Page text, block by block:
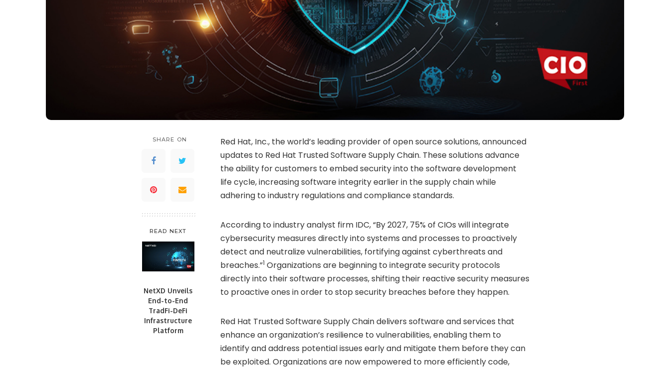
SHARE ON
READ NEXT
NetXD Unveils
End-to-End
TradFi-DeFi
Infrastructure
Platform
Red Hat, Inc., the world’s leading provider of open source solutions, announced
updates to Red Hat Trusted Software Supply Chain. These solutions advance
the ability for customers to embed security into the software development
life cycle, increasing software integrity earlier in the supply chain while
adhering to industry regulations and compliance standards.
According to industry analyst firm IDC, “By 2027, 75% of CIOs will integrate
cybersecurity measures directly into systems and processes to proactively
detect and neutralize vulnerabilities, fortifying against cyberthreats and
breaches.”1 Organizations are beginning to integrate security protocols
directly into their software processes, shifting their reactive security measures
to proactive ones in order to stop security breaches before they happen.
Red Hat Trusted Software Supply Chain delivers software and services that
enhance an organization’s resilience to vulnerabilities, enabling them to
identify and address potential issues early and mitigate them before they can
be exploited. Organizations are now empowered to more efficiently code,